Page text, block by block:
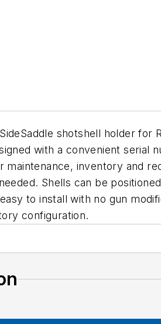
shotshell holder
with a convenient
inventory and
Shells can be
to install with no gun
configuration.